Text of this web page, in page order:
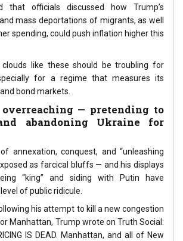
that officials discussed how Trump’s
mass deportations of migrants, as well
spending, could push inflation higher this
clouds like these should be troubling for
for a regime that measures its
bond markets.
— pretending to
abandoning Ukraine for
annexation, conquest, and “unleashing
as farcical bluffs — and his displays
“king” and siding with Putin have
of public ridicule.
his attempt to kill a new congestion
Manhattan, Trump wrote on Truth Social:
IS DEAD. Manhattan, and all of New